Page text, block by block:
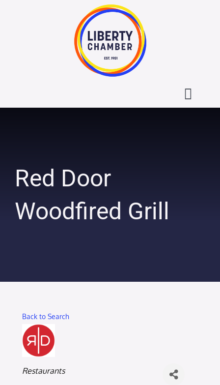
Calendar
Membership Login
Now Hiring
Directory
Red Door
Woodfired Grill
Back to Search
Categories
Restaurants